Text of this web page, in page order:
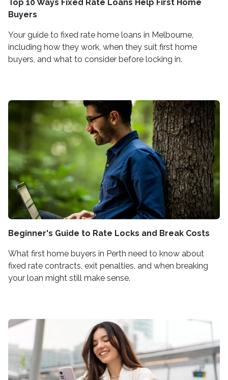
Top 10 Ways Fixed Rate Loans Help First Home
Buyers
Your guide to fixed rate home loans in Melbourne,
including how they work, when they suit first home
buyers, and what to consider before locking in.
Beginner's Guide to Rate Locks and Break Costs
What first home buyers in Perth need to know about
fixed rate contracts, exit penalties, and when breaking
your loan might still make sense.